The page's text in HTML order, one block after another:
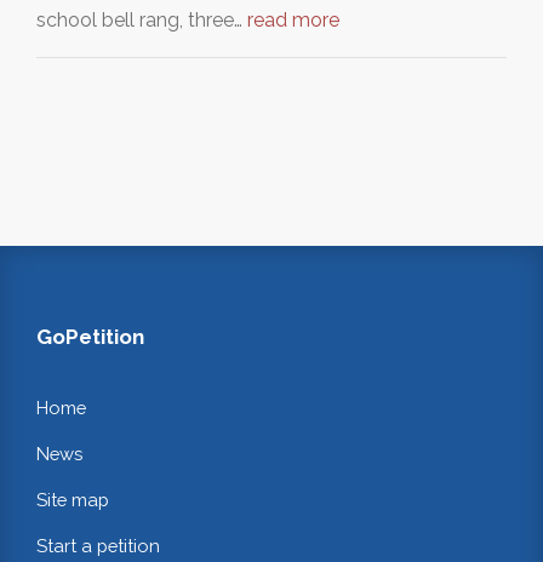
school bell rang, three… read more
GoPetition
Home
News
Site map
Start a petition